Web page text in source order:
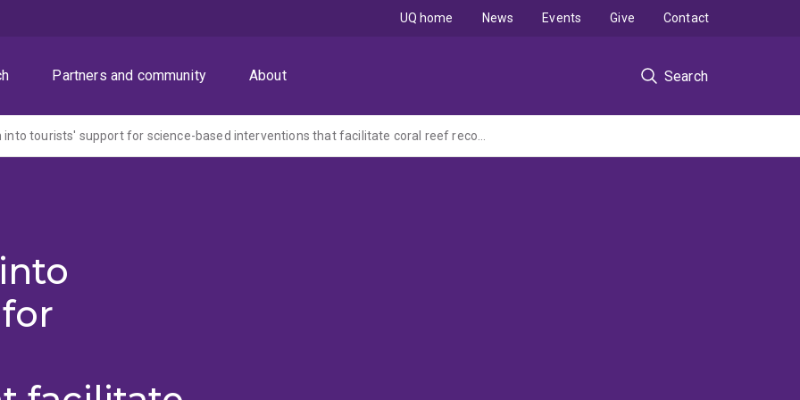
Partners and community About Search
UQ home News Events Give Contact
An investigation into tourists' support for science-based interventions that facilitate coral reef recovery